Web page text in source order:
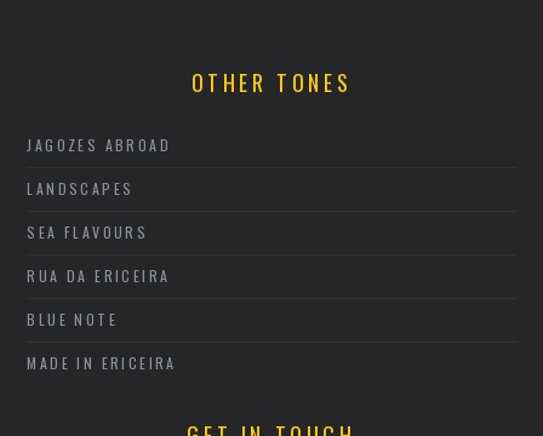
OTHER TONES
JAGOZES ABROAD
LANDSCAPES
SEA FLAVOURS
RUA DA ERICEIRA
BLUE NOTE
MADE IN ERICEIRA